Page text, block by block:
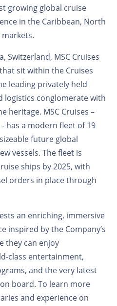
growing global cruise
in the Caribbean, North
markets.
Switzerland, MSC Cruises
sit within the Cruises
leading privately held
logistics conglomerate with
heritage. MSC Cruises –
has a modern fleet of 19
future global
vessels. The fleet is
ships by 2025, with
orders in place through
an enriching, immersive
inspired by the Company’s
they can enjoy
class entertainment,
and the very latest
board. To learn more
and experience on